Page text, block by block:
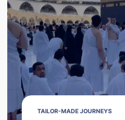
TAILOR-MADE JOURNEYS